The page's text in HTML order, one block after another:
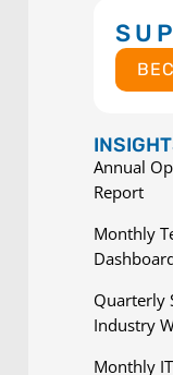
Annual
Report
Monthly
Quarterly
Industry
Monthly